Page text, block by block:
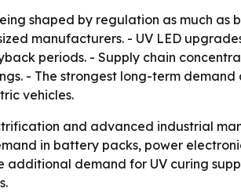
shaped by regulation as much
manufacturers. - UV LED
periods. - Supply chain
- The strongest long-term
vehicles.
and advanced industrial
in battery packs, power
demand for UV curing